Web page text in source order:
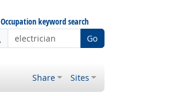
Occupation keyword search
Go
Share Sites